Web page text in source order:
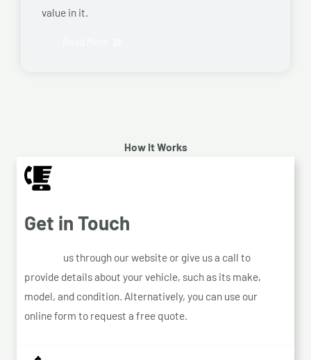
value in it.
How It Works
Get in Touch
us through our website or give us a call to
provide details about your vehicle, such as its make,
model, and condition. Alternatively, you can use our
online form to request a free quote.